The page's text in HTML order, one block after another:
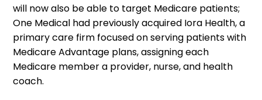
will now also be able to target Medicare patients;
One Medical had previously acquired Iora Health, a
primary care firm focused on serving patients with
Medicare Advantage plans, assigning each
Medicare member a provider, nurse, and health
coach.